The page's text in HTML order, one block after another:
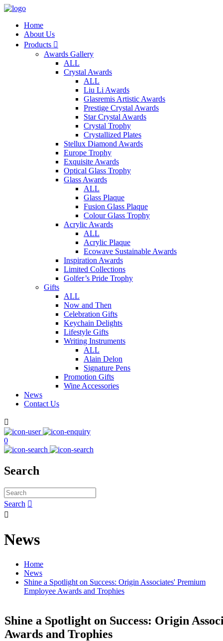
Home
About Us
Products 
Awards Gallery
ALL
Crystal Awards
ALL
Liu Li Awards
Glasremis Artistic Awards
Prestige Crystal Awards
Star Crystal Awards
Crystal Trophy
Crystallized Plates
Stellux Diamond Awards
Europe Trophy
Exquisite Awards
Optical Glass Trophy
Glass Awards
ALL
Glass Plaque
Fusion Glass Plaque
Colour Glass Trophy
Acrylic Awards
ALL
Acrylic Plaque
Ecowave Sustainable Awards
Inspiration Awards
Limited Collections
Golfer’s Pride Trophy
Gifts
ALL
Now and Then
Celebration Gifts
Keychain Delights
Lifestyle Gifts
Writing Instruments
ALL
Alain Delon
Signature Pens
Promotion Gifts
Wine Accessories
News
Contact Us

0
Search
Search 

News
Home
News
Shine a Spotlight on Success: Origin Associates' Premium
Employee Awards and Trophies
Shine a Spotlight on Success: Origin
Awards and Trophies